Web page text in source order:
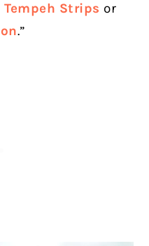
Tempeh Strips or
.”